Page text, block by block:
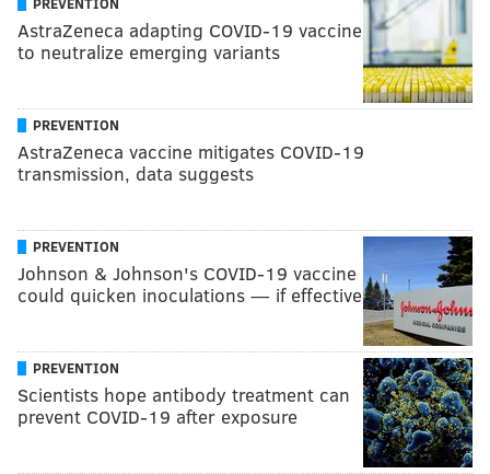
AstraZeneca adapting COVID-19 vaccine
to neutralize emerging variants
PREVENTION
AstraZeneca vaccine mitigates COVID-19
transmission, data suggests
PREVENTION
Johnson & Johnson's COVID-19 vaccine
could quicken inoculations — if effective
PREVENTION
Scientists hope antibody treatment can
prevent COVID-19 after exposure